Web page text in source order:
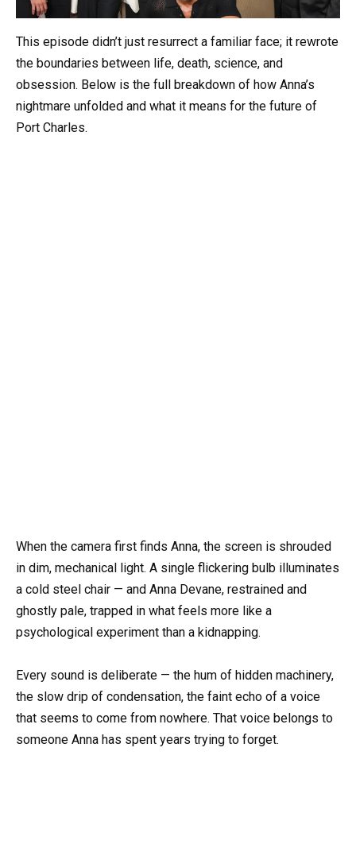
This episode didn’t just resurrect a familiar face; it rewrote
the boundaries between life, death, science, and
obsession. Below is the full breakdown of how Anna’s
nightmare unfolded and what it means for the future of
Port Charles.
When the camera first finds Anna, the screen is shrouded
in dim, mechanical light. A single flickering bulb illuminates
a cold steel chair — and Anna Devane, restrained and
ghostly pale, trapped in what feels more like a
psychological experiment than a kidnapping.
Every sound is deliberate — the hum of hidden machinery,
the slow drip of condensation, the faint echo of a voice
that seems to come from nowhere. That voice belongs to
someone Anna has spent years trying to forget.